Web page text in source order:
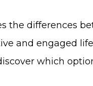
the differences
and engaged
which